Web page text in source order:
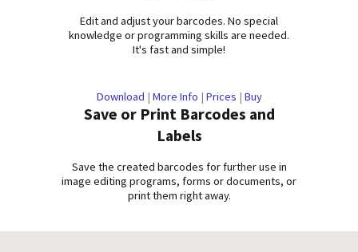
Edit and adjust your barcodes. No special
knowledge or programming skills are needed.
It's fast and simple!
Download | More Info | Prices | Buy
Save or Print Barcodes and
Labels
Save the created barcodes for further use in
image editing programs, forms or documents, or
print them right away.